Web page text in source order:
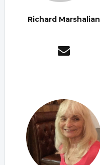
Richard Marshalian